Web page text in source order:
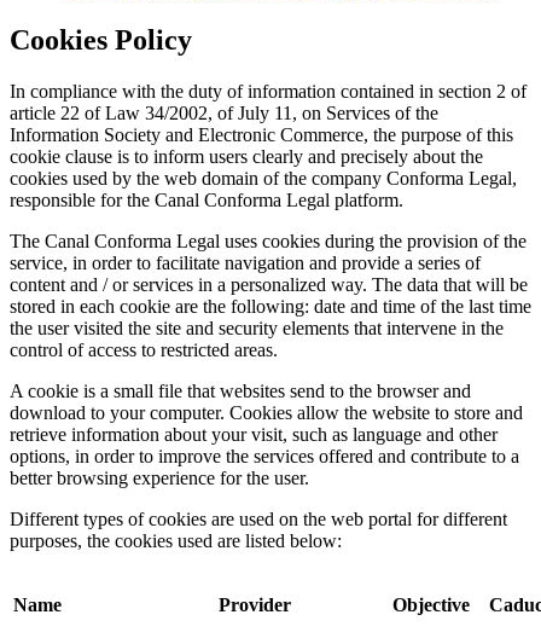
Cookies Policy
In compliance with the duty of information contained in section 2 of
article 22 of Law 34/2002, of July 11, on Services of the
Information Society and Electronic Commerce, the purpose of this
cookie clause is to inform users clearly and precisely about the
cookies used by the web domain of the company Conforma Legal,
responsible for the Canal Conforma Legal platform.
The Canal Conforma Legal uses cookies during the provision of the
service, in order to facilitate navigation and provide a series of
content and / or services in a personalized way. The data that will be
stored in each cookie are the following: date and time of the last time
the user visited the site and security elements that intervene in the
control of access to restricted areas.
A cookie is a small file that websites send to the browser and
download to your computer. Cookies allow the website to store and
retrieve information about your visit, such as language and other
options, in order to improve the services offered and contribute to a
better browsing experience for the user.
Different types of cookies are used on the web portal for different
purposes, the cookies used are listed below:
Name Provider Objective